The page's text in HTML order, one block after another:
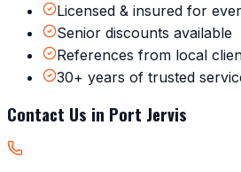
Licensed & insured for
Senior discounts available
References from local
30+ years of trusted
Contact Us in Port Jervis